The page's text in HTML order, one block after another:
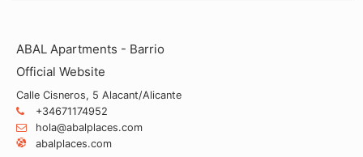
ABAL Apartments - Barrio
Official Website
Calle Cisneros, 5 Alacant/Alicante
+34671174952
hola@abalplaces.com
abalplaces.com